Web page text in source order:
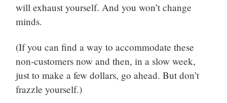
will exhaust yourself. And you won’t change
minds.
(If you can find a way to accommodate these
non-customers now and then, in a slow week,
just to make a few dollars, go ahead. But don’t
frazzle yourself.)